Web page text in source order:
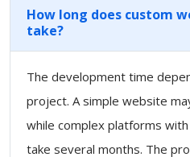
How long does custom
take?
The development time
project. A simple website
while complex platforms
take several months. The